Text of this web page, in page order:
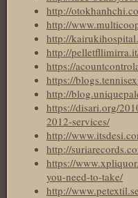
http://
http://
http://
http://
https://
https://
http://
https://disari.org/
2012-services/
http://
http://
https://
you-need-to-take/
http://